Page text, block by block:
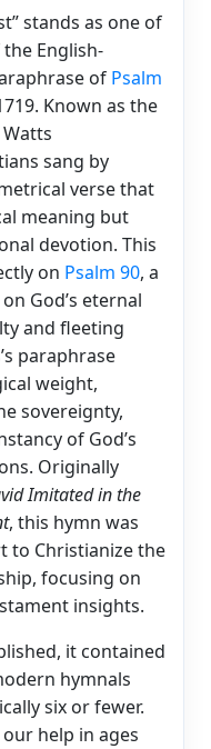
stands as one of
English-
of Psalm
Known as the
sang by
verse that
meaning but
devotion. This
on Psalm 90, a
God’s eternal
and fleeting
paraphrase
weight,
sovereignty,
of God’s
Originally
Imitated in the
, this hymn was
to Christianize the
focusing on
insights.
it contained
hymnals
six or fewer.
help in ages